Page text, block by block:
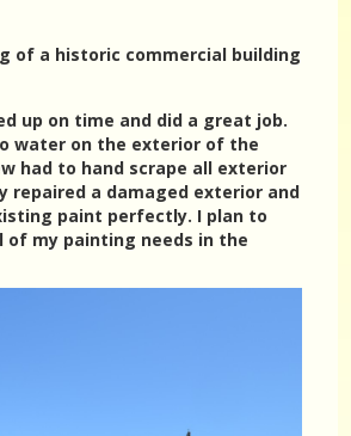
of a historic commercial building
up on time and did a great job.
water on the exterior of the
had to hand scrape all exterior
repaired a damaged exterior and
paint perfectly. I plan to
of my painting needs in the